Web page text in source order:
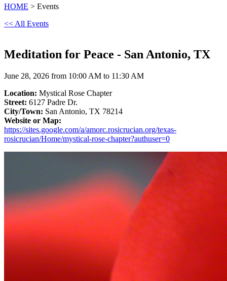
HOME > Events
<< All Events
Meditation for Peace - San Antonio, TX
June 28, 2026 from 10:00 AM to 11:30 AM
Location: Mystical Rose Chapter
Street: 6127 Padre Dr.
City/Town: San Antonio, TX 78214
Website or Map:
https://sites.google.com/a/amorc.rosicrucian.org/texas-
rosicrucian/Home/mystical-rose-chapter?authuser=0